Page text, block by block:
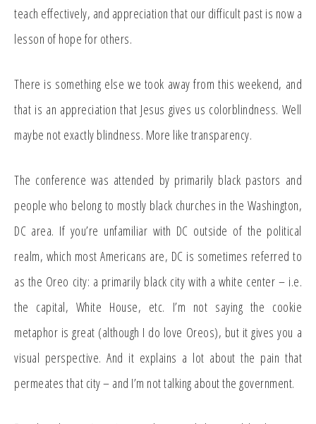
teach effectively, and appreciation that our difficult past is now a
lesson of hope for others.
There is something else we took away from this weekend, and
that is an appreciation that Jesus gives us colorblindness. Well
maybe not exactly blindness. More like transparency.
The conference was attended by primarily black pastors and
people who belong to mostly black churches in the Washington,
DC area. If you’re unfamiliar with DC outside of the political
realm, which most Americans are, DC is sometimes referred to
as the Oreo city: a primarily black city with a white center – i.e.
the capital, White House, etc. I’m not saying the cookie
metaphor is great (although I do love Oreos), but it gives you a
visual perspective. And it explains a lot about the pain that
permeates that city – and I’m not talking about the government.